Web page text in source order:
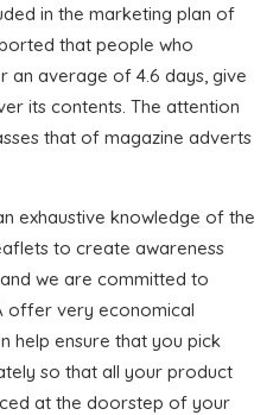
in the marketing plan of
that people who
an average of 4.6 days, give
its contents. The attention
that of magazine adverts
exhaustive knowledge of the
to create awareness
we are committed to
offer very economical
help ensure that you pick
so that all your product
at the doorstep of your